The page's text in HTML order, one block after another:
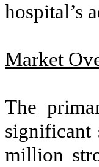
hospital’s
Market
The
significant
million